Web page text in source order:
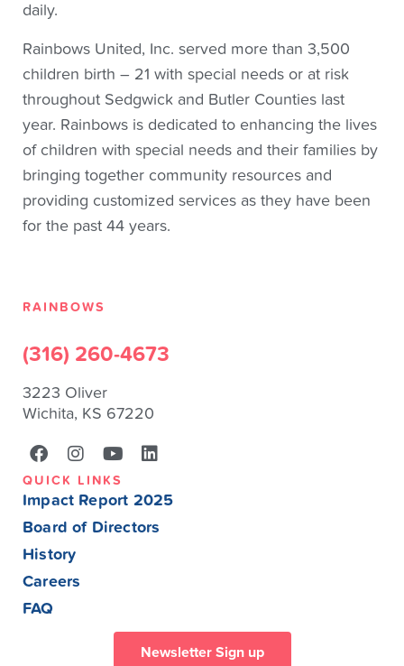
daily.
Rainbows United, Inc. served more than 3,500
children birth – 21 with special needs or at risk
throughout Sedgwick and Butler Counties last
year. Rainbows is dedicated to enhancing the lives
of children with special needs and their families by
bringing together community resources and
providing customized services as they have been
for the past 44 years.
RAINBOWS
(316) 260-4673
3223 Oliver
Wichita, KS 67220
QUICK LINKS
Impact Report 2025
Board of Directors
History
Careers
FAQ
Newsletter Sign up